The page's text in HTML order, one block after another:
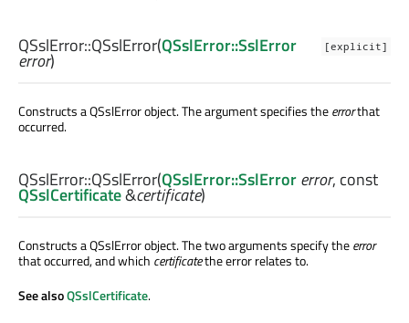
[explicit]
QSslError::QSslError(QSslError::SslError
error)
Constructs a QSslError object. The argument specifies theerrorthat
occurred.
QSslError::QSslError(QSslError::SslErrorerror, const
QSslCertificate&certificate)
Constructs a QSslError object. The two arguments specify theerror
that occurred, and which certificatethe error relates to.
See alsoQSslCertificate.